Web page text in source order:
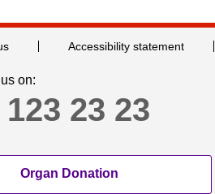
Accessibility statement
on:
23 23
Organ Donation